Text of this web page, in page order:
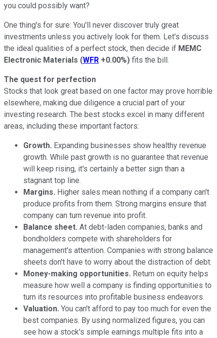
you could possibly want?
One thing's for sure: You'll never discover truly great
investments unless you actively look for them. Let's discuss
the ideal qualities of a perfect stock, then decide if MEMC
Electronic Materials (WFR +0.00%) fits the bill.
The quest for perfection
Stocks that look great based on one factor may prove horrible
elsewhere, making due diligence a crucial part of your
investing research. The best stocks excel in many different
areas, including these important factors:
Growth. Expanding businesses show healthy revenue
growth. While past growth is no guarantee that revenue
will keep rising, it's certainly a better sign than a
stagnant top line.
Margins. Higher sales mean nothing if a company can't
produce profits from them. Strong margins ensure that
company can turn revenue into profit.
Balance sheet. At debt-laden companies, banks and
bondholders compete with shareholders for
management's attention. Companies with strong balance
sheets don't have to worry about the distraction of debt.
Money-making opportunities. Return on equity helps
measure how well a company is finding opportunities to
turn its resources into profitable business endeavors.
Valuation. You can't afford to pay too much for even the
best companies. By using normalized figures, you can
see how a stock's simple earnings multiple fits into a